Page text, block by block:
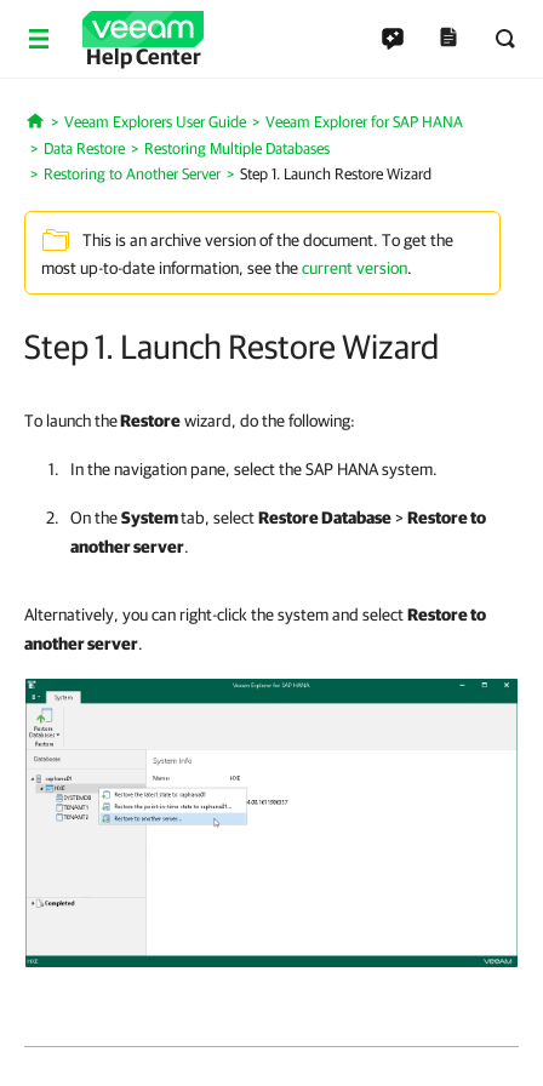
Help Center
Home
Veeam Explorers User Guide
Veeam Explorer for SAP HANA
Data Restore
Restoring Multiple Databases
Restoring to Another Server
Step 1. Launch Restore Wizard
This is an archive version of the document. To get the
most up-to-date information, see thecurrent version.
Step 1. Launch Restore Wizard
To launch theRestorewizard, do the following:
In the navigation pane, select the SAP HANA system.
On theSystemtab, selectRestore Database>Restore to
another server.
Alternatively, you can right-click the system and selectRestore to
another server.